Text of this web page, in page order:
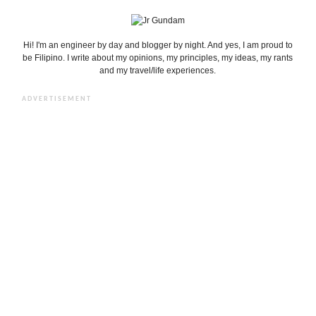
Hi! I'm an engineer by day and blogger by night. And yes, I am proud to
be Filipino. I write about my opinions, my principles, my ideas, my rants
and my travel/life experiences.
ADVERTISEMENT